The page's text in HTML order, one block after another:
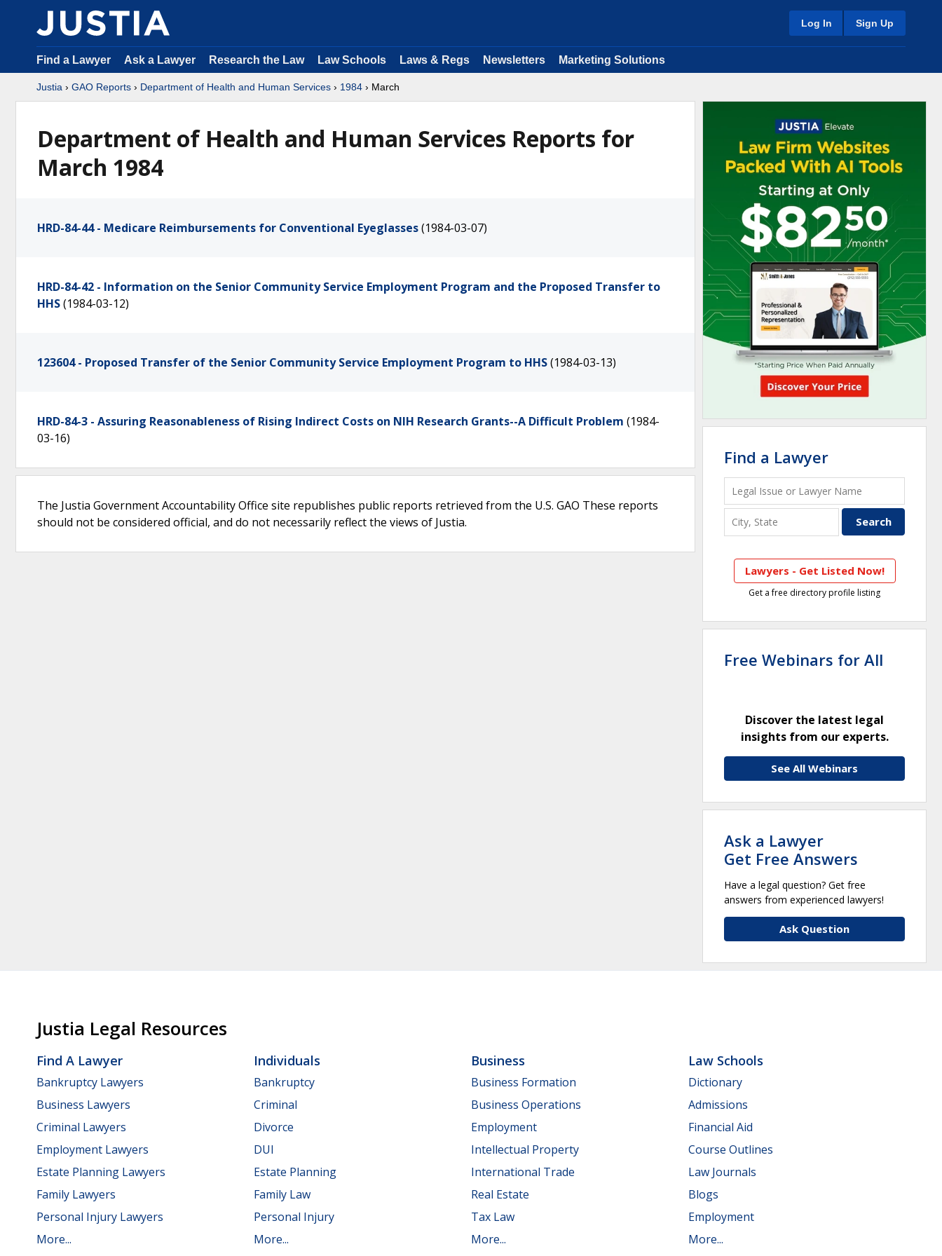
Log In Sign Up
Find a Lawyer Ask a Lawyer Research the Law Law Schools Laws & Regs Newsletters Marketing Solutions
Justia › GAO Reports › Department of Health and Human Services › 1984 › March
Department of Health and Human Services Reports for
March 1984
HRD-84-44 - Medicare Reimbursements for Conventional Eyeglasses(1984-03-07)
HRD-84-42 - Information on the Senior Community Service Employment Program and the Proposed Transfer to
HHS(1984-03-12)
123604 - Proposed Transfer of the Senior Community Service Employment Program to HHS(1984-03-13)
HRD-84-3 - Assuring Reasonableness of Rising Indirect Costs on NIH Research Grants--A Difficult Problem (1984-
03-16)
The Justia Government Accountability Office site republishes public reports retrieved from the U.S. GAO These reports
should not be considered official, and do not necessarily reflect the views of Justia.
Find a Lawyer
Lawyers - Get Listed Now!
Get a free directory profile listing
Free Webinars for All
Discover the latest legal
insights from our experts.
See All Webinars
Ask a Lawyer
Get Free Answers
Have a legal question? Get free
answers from experienced lawyers!
Ask Question
Justia Legal Resources
Find A Lawyer
Bankruptcy Lawyers
Business Lawyers
Criminal Lawyers
Employment Lawyers
Estate Planning Lawyers
Family Lawyers
Personal Injury Lawyers
More...
Individuals
Bankruptcy
Criminal
Divorce
DUI
Estate Planning
Family Law
Personal Injury
More...
Business
Business Formation
Business Operations
Employment
Intellectual Property
International Trade
Real Estate
Tax Law
More...
Law Schools
Dictionary
Admissions
Financial Aid
Course Outlines
Law Journals
Blogs
Employment
More...